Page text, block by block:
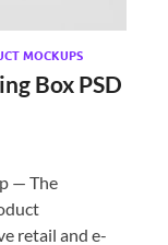
MOCKUPS
Box PSD
— The
retail and e-